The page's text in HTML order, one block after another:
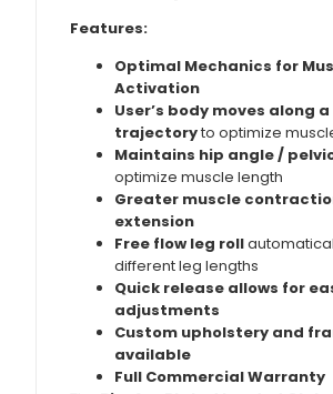
Features:
Optimal Mechanics for
Activation
User’s body moves along
trajectoryto optimize
Maintains hip angle /
optimize muscle length
Greater muscle
extension
Free flow leg roll
different leg lengths
Quick release allows for
adjustments
Custom upholstery and
available
Full Commercial Warranty